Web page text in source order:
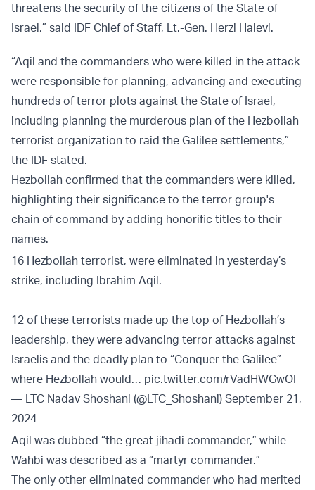
threatens the security of the citizens of the State of
Israel,” said IDF Chief of Staff, Lt.-Gen. Herzi Halevi.
“Aqil and the commanders who were killed in the attack
were responsible for planning, advancing and executing
hundreds of terror plots against the State of Israel,
including planning the murderous plan of the Hezbollah
terrorist organization to raid the Galilee settlements,”
the IDF stated.
Hezbollah confirmed that the commanders were killed,
highlighting their significance to the terror group's
chain of command by adding honorific titles to their
names.
16 Hezbollah terrorist, were eliminated in yesterday’s
strike, including Ibrahim Aqil.
12 of these terrorists made up the top of Hezbollah’s
leadership, they were advancing terror attacks against
Israelis and the deadly plan to “Conquer the Galilee”
where Hezbollah would… pic.twitter.com/rVadHWGwOF
— LTC Nadav Shoshani (@LTC_Shoshani) September 21,
2024
Aqil was dubbed “the great jihadi commander,” while
Wahbi was described as a “martyr commander.”
The only other eliminated commander who had merited